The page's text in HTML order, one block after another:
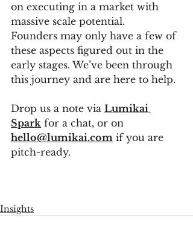
on executing in a market with
massive scale potential.
Founders may only have a few of
these aspects figured out in the
early stages. We’ve been through
this journey and are here to help.
Drop us a note via Lumikai
Spark for a chat, or on
hello@lumikai.com if you are
pitch-ready.
Insights